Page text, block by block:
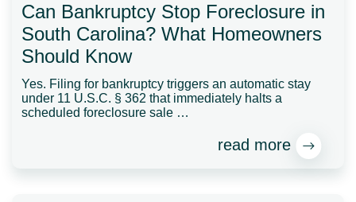
Can Bankruptcy Stop Foreclosure in
South Carolina? What Homeowners
Should Know
Yes. Filing for bankruptcy triggers an automatic stay
under 11 U.S.C. § 362 that immediately halts a
scheduled foreclosure sale …
read more